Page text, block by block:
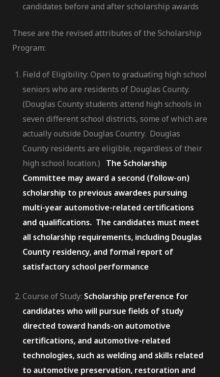
candidates before and after scholarship awards
These are the revised attributes of the Scholarship
Program:
Field of Eligibility: Open to graduating high school
seniors who are residents of Douglas County.
(Douglas County students attend high schools in
seven different school districts, some of which are
actually outside Douglas Country. Douglas
County residents are eligible, regardless of their
high school location.) The Scholarship
Committee may award a second (follow-on)
scholarship to previous awardees pursuing
multi-year automotive-related certifications
and qualifications. The candidates must meet
all scholarship requirements, including Douglas
County residency, and formal report of
satisfactory school performance
Course of Study: Scholarship preference for
candidates who will pursue fields of study
directed toward hands-on automotive
certifications, and automotive-related
technologies, such as welding and skills related
to automotive preservation, restoration and